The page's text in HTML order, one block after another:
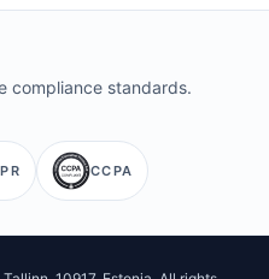
compliance standards.
CCPA